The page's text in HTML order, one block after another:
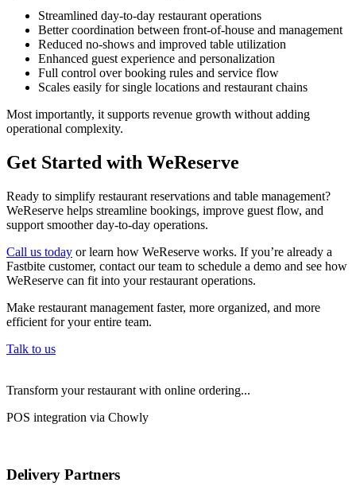
Streamlined day-to-day restaurant operations
Better coordination between front-of-house and management
Reduced no-shows and improved table utilization
Enhanced guest experience and personalization
Full control over booking rules and service flow
Scales easily for single locations and restaurant chains
Most importantly, it supports revenue growth without adding
operational complexity.
Get Started with WeReserve
Ready to simplify restaurant reservations and table management?
WeReserve helps streamline bookings, improve guest flow, and
support smoother day-to-day operations.
Call us today or learn how WeReserve works. If you’re already a
Fastbite customer, contact our team to schedule a demo and see how
WeReserve can fit into your restaurant operations.
Make restaurant management faster, more organized, and more
efficient for your entire team.
Talk to us
Transform your restaurant with online ordering...
POS integration via Chowly
Delivery Partners